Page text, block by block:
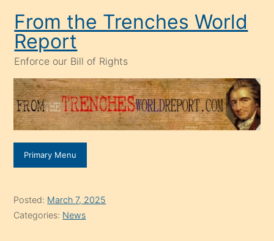
content
From the Trenches World
Report
Enforce our Bill of Rights
Primary Menu
Posted: March 7, 2025
Categories: News